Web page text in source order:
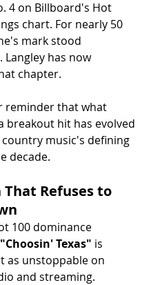
4 on Billboard's Hot
chart. For nearly 50
mark stood
Langley has now
chapter.
reminder that what
breakout hit has evolved
music's defining
decade.
That Refuses to
100 dominance
"Choosin' Texas" is
as unstoppable on
and streaming.